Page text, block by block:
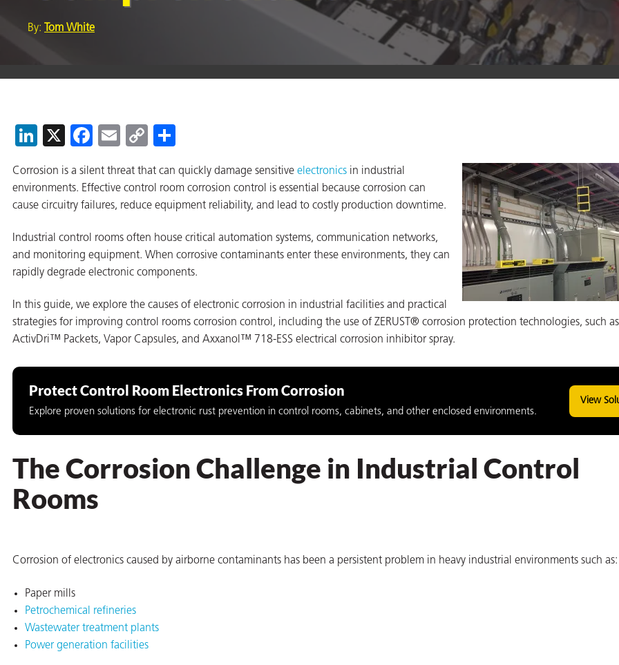
By: Tom White
LinkedIn
X Facebook
EmailCopy
Corrosion is a silent threat that can quickly damage sensitive electronics in industrial
environments. Effective control room corrosion control is essential because corrosion can
cause circuitry failures, reduce equipment reliability, and lead to costly production downtime.
Industrial control rooms often house critical automation systems, communication networks,
and monitoring equipment. When corrosive contaminants enter these environments, they can
rapidly degrade electronic components.
In this guide, we explore the causes of electronic corrosion in industrial facilities and practical
strategies for improving control rooms corrosion control, including the use of ZERUST® corrosion protection technologies, such as
ActivDri™ Packets, Vapor Capsules, and Axxanol™ 718-ESS electrical corrosion inhibitor spray.
Protect Control Room Electronics From Corrosion
Explore proven solutions for electronic rust prevention in control rooms, cabinets, and other enclosed environments.
View
The Corrosion Challenge in Industrial Control
Rooms
Corrosion of electronics caused by airborne contaminants has been a persistent problem in heavy industrial environments such as:
Paper mills
Petrochemical refineries
Wastewater treatment plants
Power generation facilities
for Metal